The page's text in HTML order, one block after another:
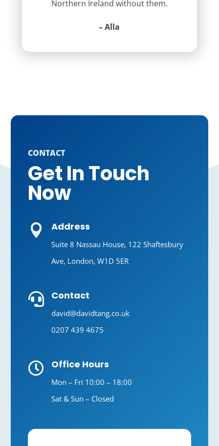
Northern Ireland without them.
– Alla
CONTACT
Get In Touch
Now
 Address
Suite 8 Nassau House, 122 Shaftesbury
Ave, London, W1D 5ER
 Contact
david@davidtang.co.uk
0207 439 4675
 Office Hours
Mon – Fri 10:00 – 18:00
Sat & Sun – Closed